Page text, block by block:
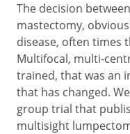
The decision
mastectomy,
disease, often times
Multifocal, multi-
trained, that was an
that has changed.
group trial that
multisight